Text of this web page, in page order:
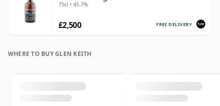
75cl • 45.7%
FREE DELIVERY
£2,500
WHERE TO BUY GLEN KEITH